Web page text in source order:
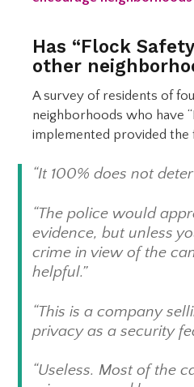
Has “Flock
other
A survey of residents of
neighborhoods who have
implemented provided the
“It 100% does not
“The police would
evidence, but unless
crime in view of the
helpful.”
“This is a company
privacy as a security
“Useless. Most of the